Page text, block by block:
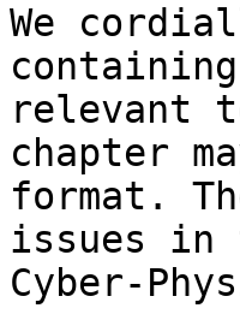
We
relevant
chapter
format.
issues in
Cyber-